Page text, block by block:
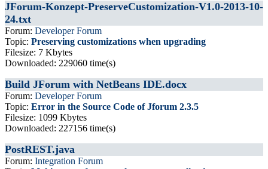
JForum-Konzept-PreserveCustomization-V1.0-2013-10-
24.txt
Forum: Developer Forum
Topic: Preserving customizations when upgrading
Filesize: 7 Kbytes
Downloaded: 229060 time(s)
Build JForum with NetBeans IDE.docx
Forum: Developer Forum
Topic: Error in the Source Code of Jforum 2.3.5
Filesize: 1099 Kbytes
Downloaded: 227156 time(s)
PostREST.java
Forum: Integration Forum